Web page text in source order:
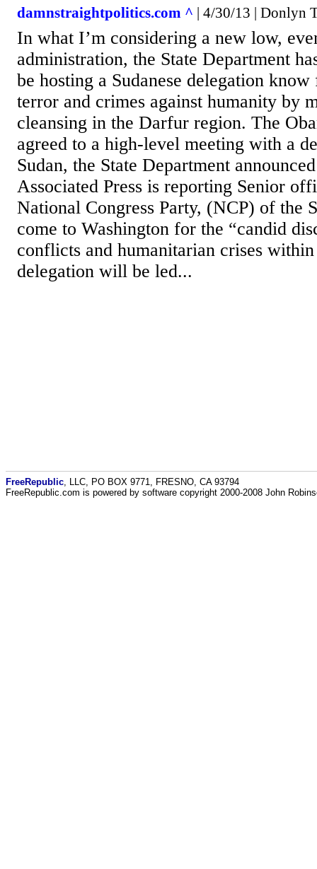
damnstraightpolitics.com ^ | 4/30/13 | Donlyn
In what I’m considering a new low,
administration, the State Department
be hosting a Sudanese delegation know
terror and crimes against humanity by
cleansing in the Darfur region. The
agreed to a high-level meeting with a
Sudan, the State Department
Associated Press is reporting Senior
National Congress Party, (NCP) of the
come to Washington for the “candid
conflicts and humanitarian crises within
delegation will be led...
FreeRepublic , LLC, PO BOX 9771, FRESNO, CA 93794
FreeRepublic.com is powered by software copyright 2000-2008 John